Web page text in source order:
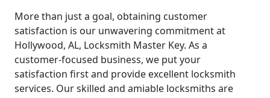
More than just a goal, obtaining customer
satisfaction is our unwavering commitment at
Hollywood, AL, Locksmith Master Key. As a
customer-focused business, we put your
satisfaction first and provide excellent locksmith
services. Our skilled and amiable locksmiths are